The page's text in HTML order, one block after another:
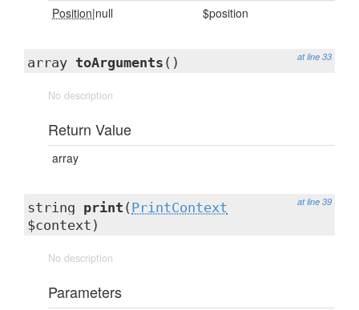
Position|null $position
at line 33
array toArguments ()
No description
Return Value
array
at line 39
string print ( PrintContext
$context)
No description
Parameters